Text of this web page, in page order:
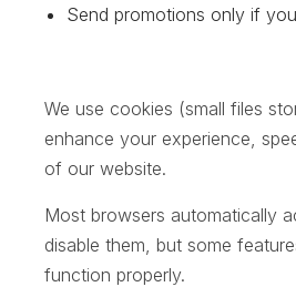
Send promotions only if
We use cookies (small files
enhance your experience,
of our website.
Most browsers automatically
disable them, but some
function properly.